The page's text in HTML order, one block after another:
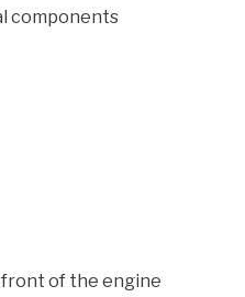
components
front of the engine